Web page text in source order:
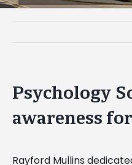
Psychology
awareness
Rayford Mullins